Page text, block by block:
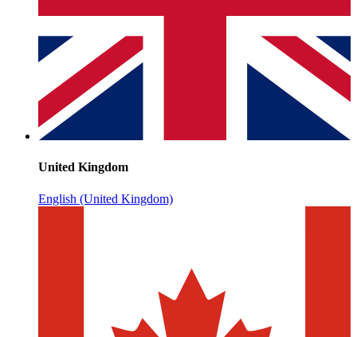
United Kingdom
English (United Kingdom)